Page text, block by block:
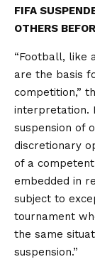
FIFA
OTHERS
“Football, like
are the basis
competition,”
interpretation.
suspension of
discretionary
of a
embedded in
subject to
tournament
the same
suspension.”